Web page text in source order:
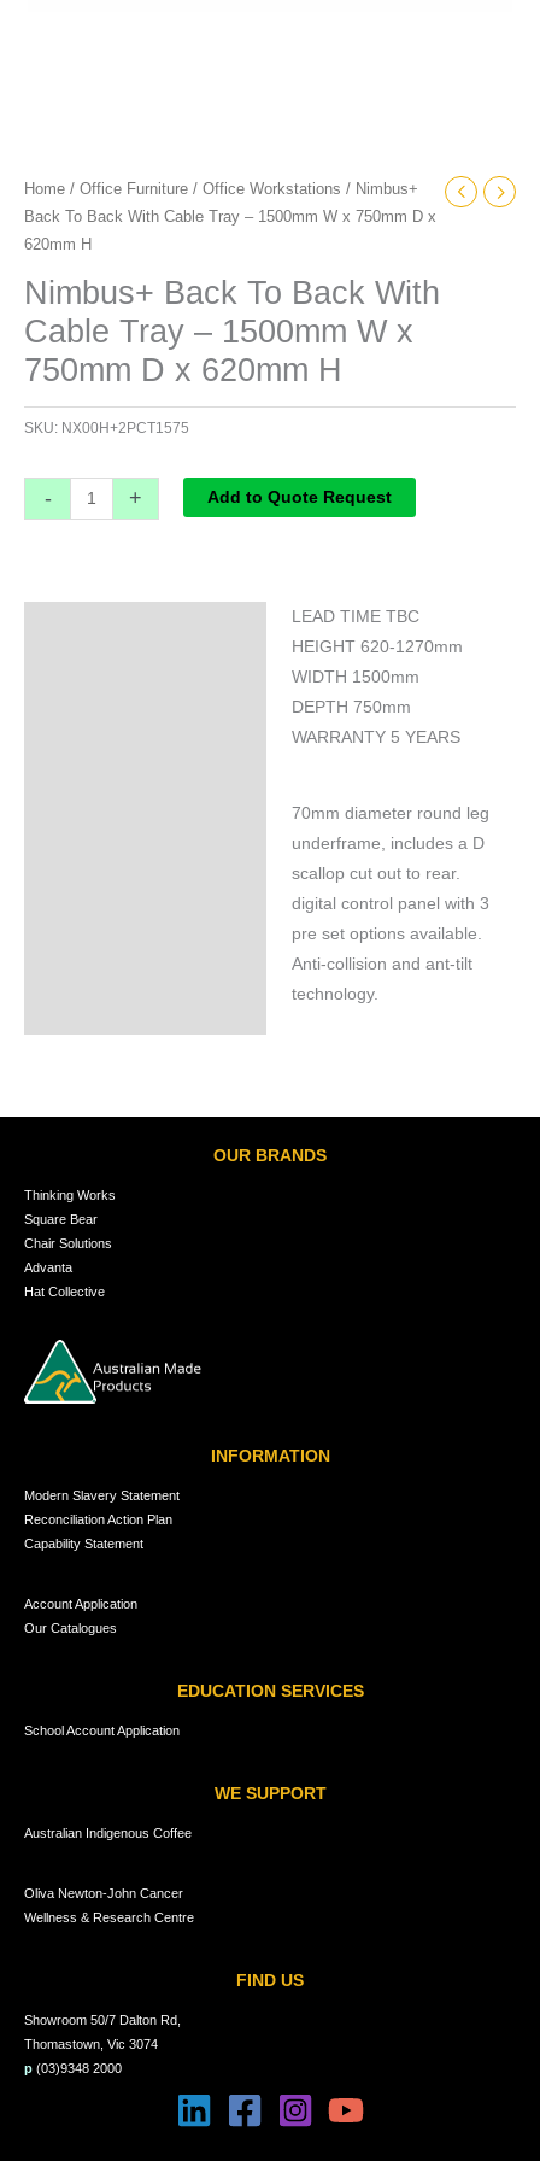
Home / Office Furniture / Office Workstations / Nimbus+
Back To Back With Cable Tray – 1500mm W x 750mm D x
620mm H
Nimbus+ Back To Back With
Cable Tray – 1500mm W x
750mm D x 620mm H
SKU: NX00H+2PCT1575
- + Add to Quote Request
LEAD TIME TBC
HEIGHT 620-1270mm
WIDTH 1500mm
DEPTH 750mm
WARRANTY 5 YEARS
70mm diameter round leg
underframe, includes a D
scallop cut out to rear.
digital control panel with 3
pre set options available.
Anti-collision and ant-tilt
technology.
OUR BRANDS
Thinking Works
Square Bear
Chair Solutions
Advanta
Hat Collective
INFORMATION
Modern Slavery Statement
Reconciliation Action Plan
Capability Statement
Account Application
Our Catalogues
EDUCATION SERVICES
School Account Application
WE SUPPORT
Australian Indigenous Coffee
Oliva Newton-John Cancer
Wellness & Research Centre
FIND US
Showroom 50/7 Dalton Rd,
Thomastown, Vic 3074
p (03)9348 2000